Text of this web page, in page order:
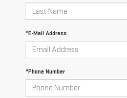
*E-Mail Address
*Phone Number